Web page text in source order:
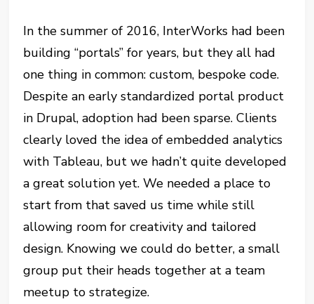
In the summer of 2016, InterWorks had been
building “portals” for years, but they all had
one thing in common: custom, bespoke code.
Despite an early standardized portal product
in Drupal, adoption had been sparse. Clients
clearly loved the idea of embedded analytics
with Tableau, but we hadn’t quite developed
a great solution yet. We needed a place to
start from that saved us time while still
allowing room for creativity and tailored
design. Knowing we could do better, a small
group put their heads together at a team
meetup to strategize.